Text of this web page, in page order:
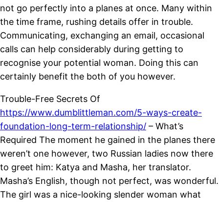
not go perfectly into a planes at once. Many within
the time frame, rushing details offer in trouble.
Communicating, exchanging an email, occasional
calls can help considerably during getting to
recognise your potential woman. Doing this can
certainly benefit the both of you however.
Trouble-Free Secrets Of
https://www.dumblittleman.com/5-ways-create-
foundation-long-term-relationship/ – What’s
Required The moment he gained in the planes there
weren’t one however, two Russian ladies now there
to greet him: Katya and Masha, her translator.
Masha’s English, though not perfect, was wonderful.
The girl was a nice-looking slender woman what